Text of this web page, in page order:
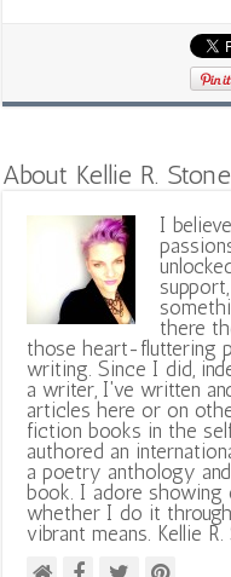
About Kellie R. Stone
I
there
those heart-fluttering
writing. Since I did,
a writer, I've written
articles here or on
fiction books in the
authored an
a poetry anthology
book. I adore showing
whether I do it
vibrant means. Kellie R.